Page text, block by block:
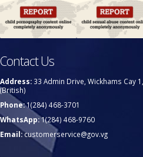
Contact Us
Address: 33 Admin Drive, Wickhams Cay
(British)
Phone:1(284) 468-3701
WhatsApp:1(284) 468-9760
Email:customerservice@gov.vg